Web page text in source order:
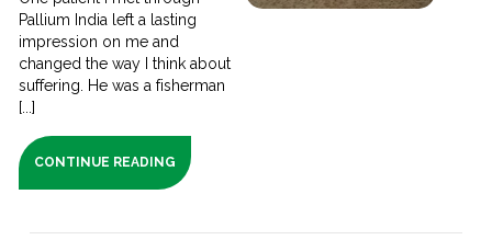
Pallium India left a lasting
impression on me and
changed the way I think about
suffering. He was a fisherman
[...]
CONTINUE READING